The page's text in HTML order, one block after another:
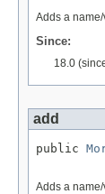
Adds a
Since:
18.0
add
public
Adds a